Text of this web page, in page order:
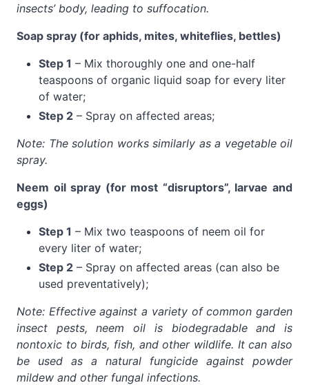
insects’ body, leading to suffocation.
Soap spray (for aphids, mites, whiteflies, bettles)
Step 1 – Mix thoroughly one and one-half
teaspoons of organic liquid soap for every liter
of water;
Step 2 – Spray on affected areas;
Note: The solution works similarly as a vegetable oil
spray.
Neem oil spray (for most “disruptors”, larvae and
eggs)
Step 1 – Mix two teaspoons of neem oil for
every liter of water;
Step 2 – Spray on affected areas (can also be
used preventatively);
Note: Effective against a variety of common garden
insect pests, neem oil is biodegradable and is
nontoxic to birds, fish, and other wildlife. It can also
be used as a natural fungicide against powder
mildew and other fungal infections.